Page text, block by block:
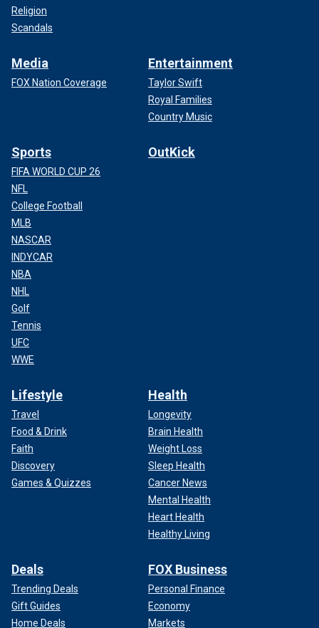
Religion
Scandals
Media
FOX Nation Coverage
Entertainment
Taylor Swift
Royal Families
Country Music
Sports
FIFA WORLD CUP 26
NFL
College Football
MLB
NASCAR
INDYCAR
NBA
NHL
Golf
Tennis
UFC
WWE
OutKick
Lifestyle
Travel
Food & Drink
Faith
Discovery
Games & Quizzes
Health
Longevity
Brain Health
Weight Loss
Sleep Health
Cancer News
Mental Health
Heart Health
Healthy Living
Deals
Trending Deals
Gift Guides
Home Deals
FOX Business
Personal Finance
Economy
Markets